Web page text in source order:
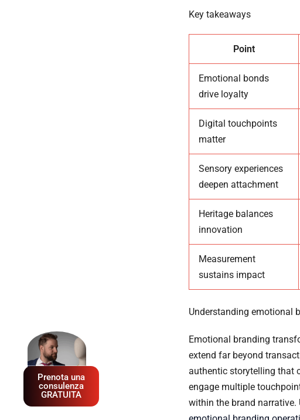
Key takeaways
Point
Emotional bonds
drive loyalty
Digital touchpoints
matter
Sensory experiences
deepen attachment
Heritage balances
innovation
Measurement
sustains impact
Understanding emotional
Emotional branding
extend far beyond
authentic storytelling that
engage multiple
within the brand
Prenota una
consulenza
GRATUITA